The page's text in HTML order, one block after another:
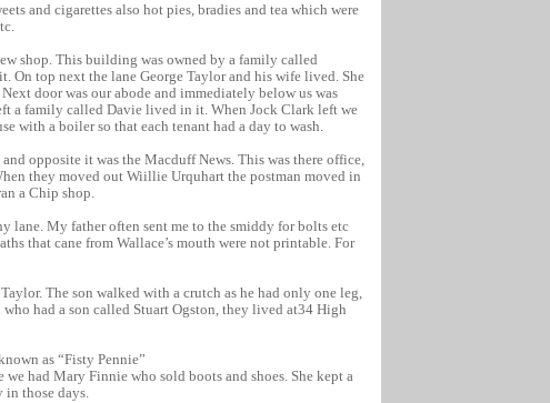
and cigarettes also hot pies, bradies and tea which were
shop. This building was owned by a family called
top next the lane George Taylor and his wife lived. She
door was our abode and immediately below us was
a family called Davie lived in it. When Jock Clark left we
with a boiler so that each tenant had a day to wash.
opposite it was the Macduff News. This was there office,
they moved out Wiillie Urquhart the postman moved in
a Chip shop.
lane. My father often sent me to the smiddy for bolts etc
that cane from Wallace’s mouth were not printable. For
The son walked with a crutch as he had only one leg,
had a son called Stuart Ogston, they lived at34 High
as “Fisty Pennie”
we had Mary Finnie who sold boots and shoes. She kept a
in those days.